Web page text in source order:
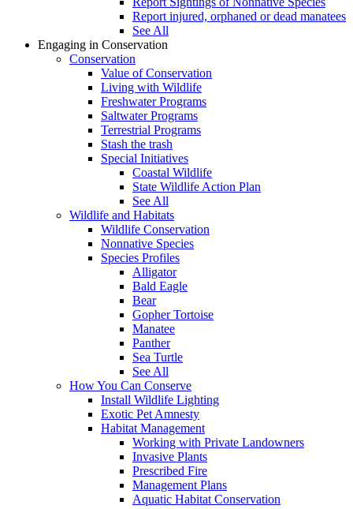
Report injured, orphaned or dead manatees
See All
Engaging in Conservation
Conservation
Value of Conservation
Living with Wildlife
Freshwater Programs
Saltwater Programs
Terrestrial Programs
Stash the trash
Special Initiatives
Coastal Wildlife
State Wildlife Action Plan
See All
Wildlife and Habitats
Wildlife Conservation
Nonnative Species
Species Profiles
Alligator
Bald Eagle
Bear
Gopher Tortoise
Manatee
Panther
Sea Turtle
See All
How You Can Conserve
Install Wildlife Lighting
Exotic Pet Amnesty
Habitat Management
Working with Private Landowners
Invasive Plants
Prescribed Fire
Management Plans
Aquatic Habitat Conservation